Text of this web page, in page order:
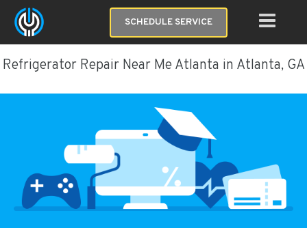
SCHEDULE SERVICE
Refrigerator Repair Near Me Atlanta in Atlanta, GA